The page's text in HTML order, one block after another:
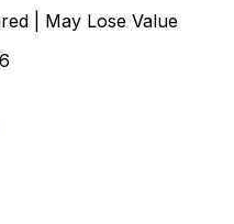
| May Lose Value